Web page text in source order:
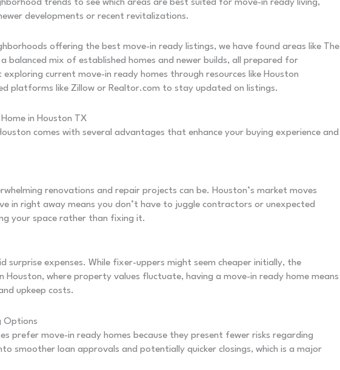
trends to see which areas are best suited for move-in ready living,
developments or recent revitalizations.
offering the best move-in ready listings, we have found areas like The
balanced mix of established homes and newer builds, all prepared for
current move-in ready homes through resources like Houston
platforms like Zillow or Realtor.com to stay updated on listings.
in Houston TX
comes with several advantages that enhance your buying experience and
renovations and repair projects can be. Houston’s market moves
in right away means you don’t have to juggle contractors or unexpected
your space rather than fixing it.
surprise expenses. While fixer-uppers might seem cheaper initially, the
Houston, where property values fluctuate, having a move-in ready home means
upkeep costs.
Options
prefer move-in ready homes because they present fewer risks regarding
smoother loan approvals and potentially quicker closings, which is a major